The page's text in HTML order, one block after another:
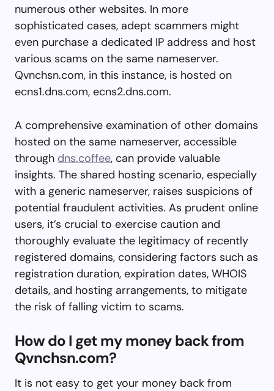
numerous other websites. In more
sophisticated cases, adept scammers might
even purchase a dedicated IP address and host
various scams on the same nameserver.
Qvnchsn.com, in this instance, is hosted on
ecns1.dns.com, ecns2.dns.com.
A comprehensive examination of other domains
hosted on the same nameserver, accessible
through dns.coffee, can provide valuable
insights. The shared hosting scenario, especially
with a generic nameserver, raises suspicions of
potential fraudulent activities. As prudent online
users, it’s crucial to exercise caution and
thoroughly evaluate the legitimacy of recently
registered domains, considering factors such as
registration duration, expiration dates, WHOIS
details, and hosting arrangements, to mitigate
the risk of falling victim to scams.
How do I get my money back from
Qvnchsn.com?
It is not easy to get your money back from